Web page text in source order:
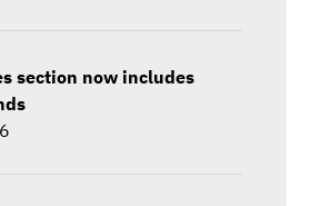
section now includes